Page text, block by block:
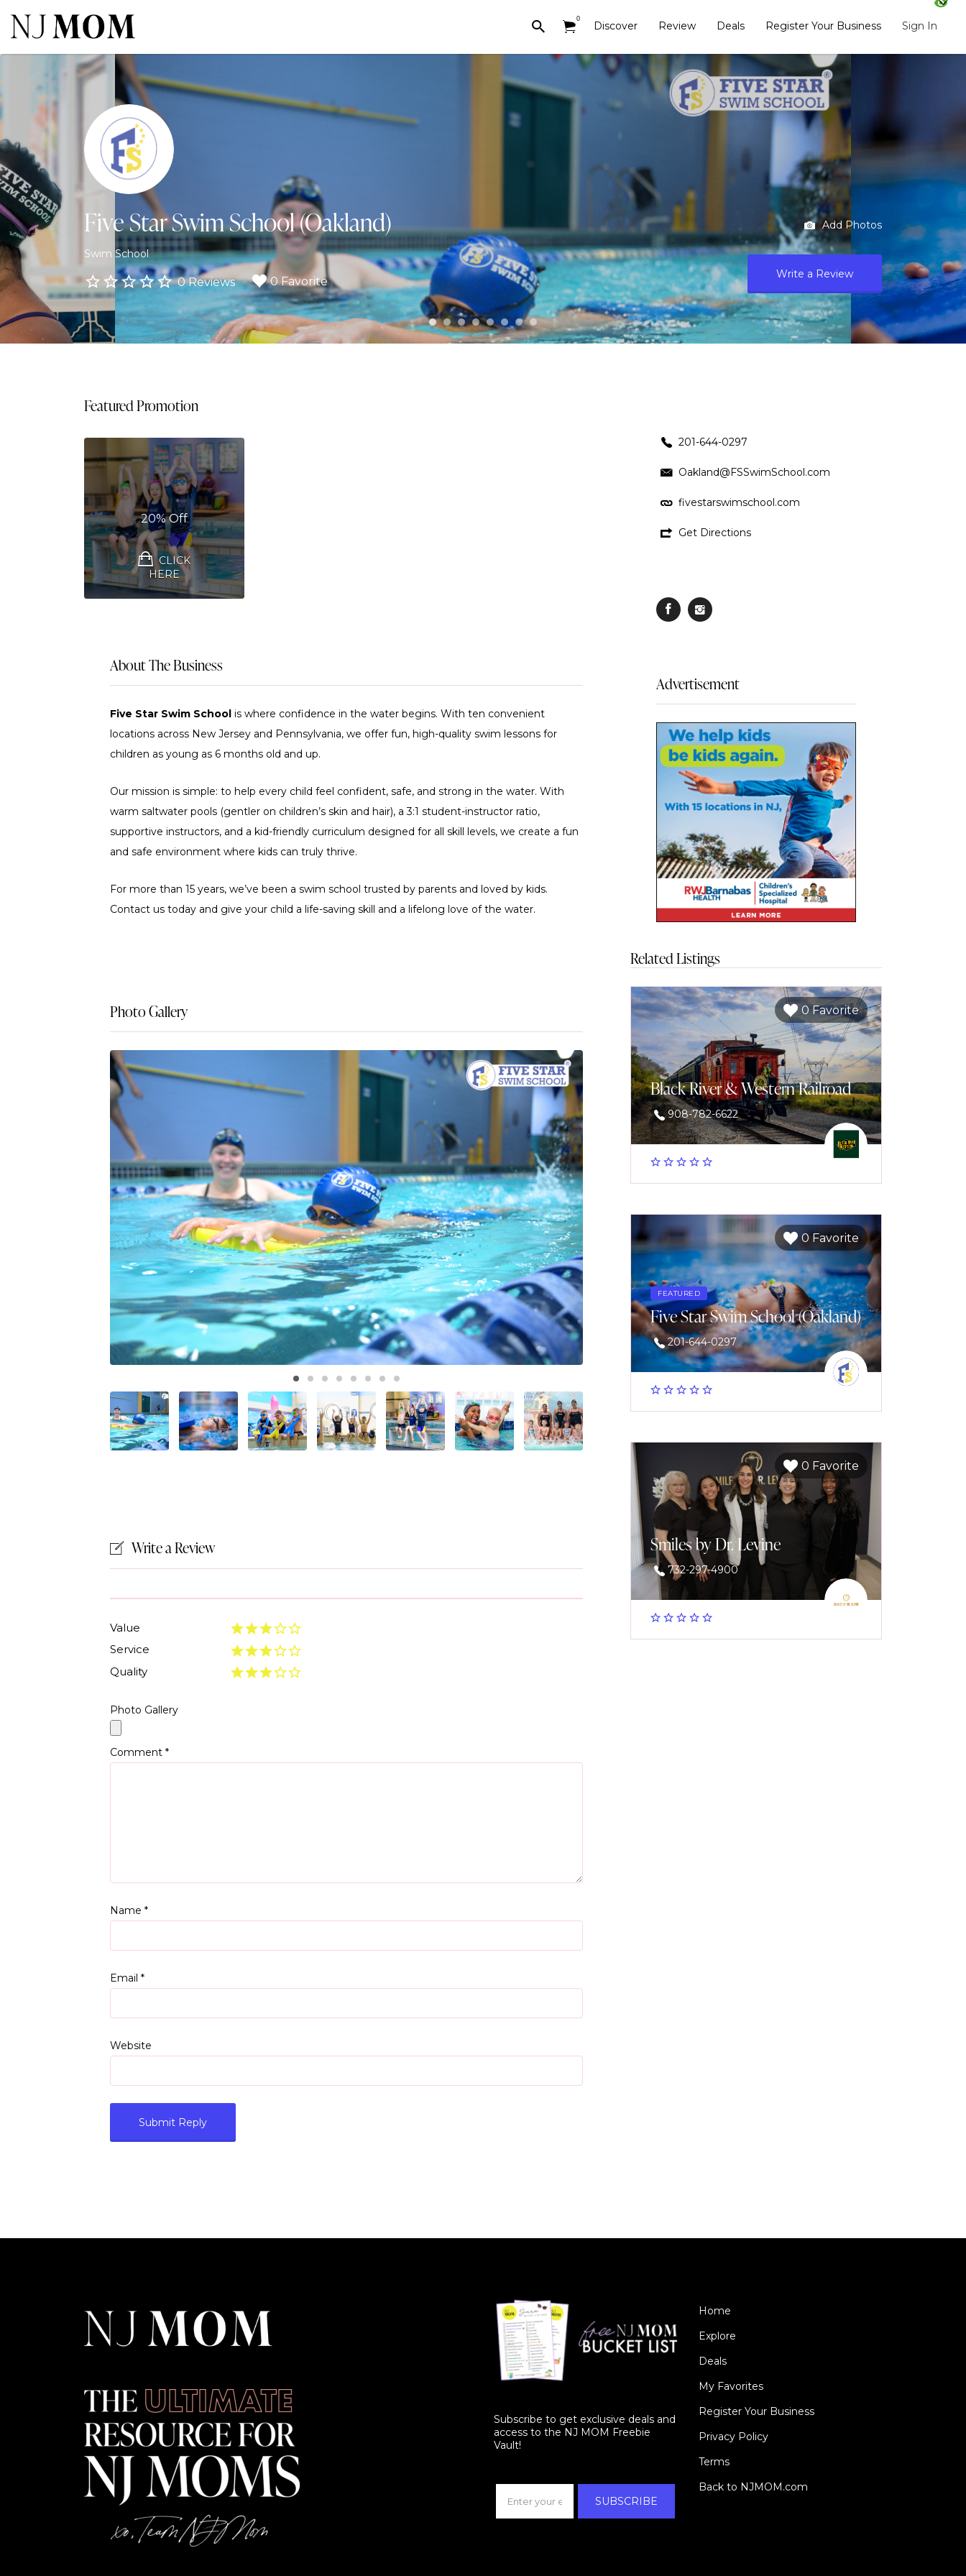
0
Discover Review Deals Register Your Business Sign In
Search
for:
Five Star Swim School (Oakland)
Swim School
0 Reviews 0 Favorite
Add Photos
Write a Review
Featured Promotion
20% Off
CLICK
HERE
About The Business
Five Star Swim School is where confidence in the water begins. With ten convenient
locations across New Jersey and Pennsylvania, we offer fun, high-quality swim lessons for
children as young as 6 months old and up.
Our mission is simple: to help every child feel confident, safe, and strong in the water. With
warm saltwater pools (gentler on children’s skin and hair), a 3:1 student-instructor ratio,
supportive instructors, and a kid-friendly curriculum designed for all skill levels, we create a fun
and safe environment where kids can truly thrive.
For more than 15 years, we’ve been a swim school trusted by parents and loved by kids.
Contact us today and give your child a life-saving skill and a lifelong love of the water.
Photo Gallery
Write a Review
Value
Service
Quality
Photo Gallery
Comment *
Name *
Email *
Website
201-644-0297
Oakland@FSSwimSchool.com
fivestarswimschool.com
Get Directions
Advertisement
Related Listings
0 Favorite
Black River & Western Railroad
908-782-6622
0 Favorite
FEATURED
Five Star Swim School (Oakland)
201-644-0297
0 Favorite
Smiles by Dr. Levine
732-297-4900
Subscribe to get exclusive deals and
access to the NJ MOM Freebie
Vault!
SUBSCRIBE
Home
Explore
Deals
My Favorites
Register Your Business
Privacy Policy
Terms
Back to NJMOM.com